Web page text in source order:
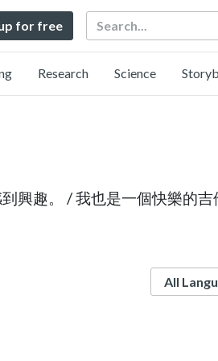
for free Search
Research Science
興趣。 / 我也是一個快樂的吉